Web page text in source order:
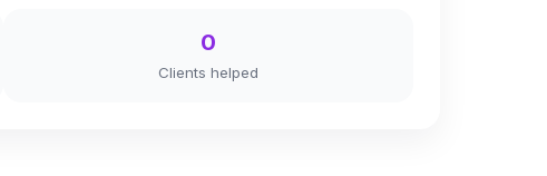
0
Clients helped